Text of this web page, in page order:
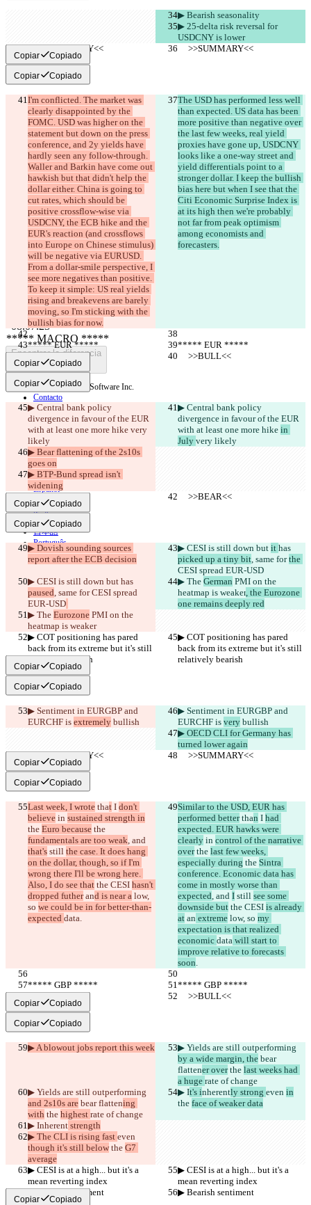
▶︎ Bearish seasonality
▶︎ 25-delta risk reversal for
USDCNY is lower
     >>SUMMARY<<
     >>SUMMARY<<
Copiar Copiado
Copiar Copiado
I'm conflicted. The market was
clearly disappointed by the
FOMC. USD was higher on the
statement but down on the press
conference, and 2y yields have
hardly seen any follow-through.
Waller and Barkin have come out
hawkish but that didn't help the
dollar either. China is going to
cut rates, which should be
positive crossflow-wise via
USDCNY, the ECB hike and the
EUR's reaction (and crossflows
into Europe on Chinese stimulus)
will be negative via EURUSD.
From a dollar-smile perspective, I
see more negatives than positive.
To keep it simple: US real yields
rising and breakevens are barely
moving, so I'm sticking with the
bullish bias for now.
The USD has performed less well
than expected. US data has been
more positive than negative over
the last few weeks, real yield
proxies have gone up, USDCNY
looks like a one-way street and
yield differentials point to a
stronger dollar. I keep the bullish
bias here but when I see that the
Citi Economic Surprise Index is
at its high then we're probably
not far from peak optimism
among economists and
forecasters.
***** EUR *****
***** EUR *****
     >>BULL<<
     >>BULL<<
Copiar Copiado
Copiar Copiado
▶︎ Central bank policy
divergence in favour of the EUR
with at least one more hike very
likely
▶︎ Central bank policy
divergence in favour of the EUR
with at least one more hike in
July very likely
▶︎ Bear flattening of the 2s10s
goes on
▶︎ BTP-Bund spread isn't
widening
     >>BEAR<<
     >>BEAR<<
Copiar Copiado
Copiar Copiado
▶︎ Dovish sounding sources
report after the ECB decision
▶︎ CESI is still down but it has
picked up a tiny bit, same for the
CESI spread EUR-USD
▶︎ CESI is still down but has
paused, same for CESI spread
EUR-USD
▶︎ The German PMI on the
heatmap is weaker, the Eurozone
one remains deeply red
▶︎ The Eurozone PMI on the
heatmap is weaker
▶︎ COT positioning has pared
back from its extreme but it's still
relatively bearish
▶︎ COT positioning has pared
back from its extreme but it's still
relatively bearish
Copiar Copiado
Copiar Copiado
▶︎ Sentiment in EURGBP and
EURCHF is extremely bullish
▶︎ Sentiment in EURGBP and
EURCHF is very bullish
▶︎ OECD CLI for Germany has
turned lower again
     >>SUMMARY<<
     >>SUMMARY<<
Copiar Copiado
Copiar Copiado
Last week, I wrote that I don't
believe in sustained strength in
the Euro because the
fundamentals are too weak, and
that's still the case. It does hang
on the dollar, though, so if I'm
wrong there I'll be wrong here.
Also, I do see that the CESI hasn't
dropped futher and is near a low,
so we could be in for better-than-
expected data.
Similar to the USD, EUR has
performed better than I had
expected. EUR hawks were
clearly in control of the narrative
over the last few weeks,
especially during the Sintra
conference. Economic data has
come in mostly worse than
expected, and I still see some
downside but the CESI is already
at an extreme low, so my
expectation is that realized
economic data will start to
improve relative to forecasts
soon.
***** GBP *****
***** GBP *****
     >>BULL<<
     >>BULL<<
Copiar Copiado
Copiar Copiado
▶︎ A blowout jobs report this week
▶︎ Yields are still outperforming
by a wide margin, the bear
flattener over the last weeks had
a huge rate of change
▶︎ Yields are still outperforming
and 2s10s are bear flattening
with the highest rate of change
▶︎ It's inherently strong even in
the face of weaker data
▶︎ Inherent strength
▶︎ The CLI is rising fast even
though it's still below the G7
average
▶︎ CESI is at a high... but it's a
mean reverting index
▶︎ CESI is at a high... but it's a
mean reverting index
▶︎ Bearish sentiment
▶︎ Bearish sentiment
Copiar Copiado
Diferencias guardadas
Texto original
Texto modificado
Encontrar la diferencia
© 2026 Checker Software Inc.
Contacto
CLI
Términos
Política de privacidad
API
iManage
English
Deutsch
Español
Français
हिन्दी
Italiano
日本語
Português
简体中文
繁體中文
한국어